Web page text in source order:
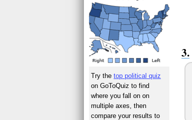
Try thetop political quiz
on GoToQuiz to find
where you fall on on
multiple axes, then
compare your results to